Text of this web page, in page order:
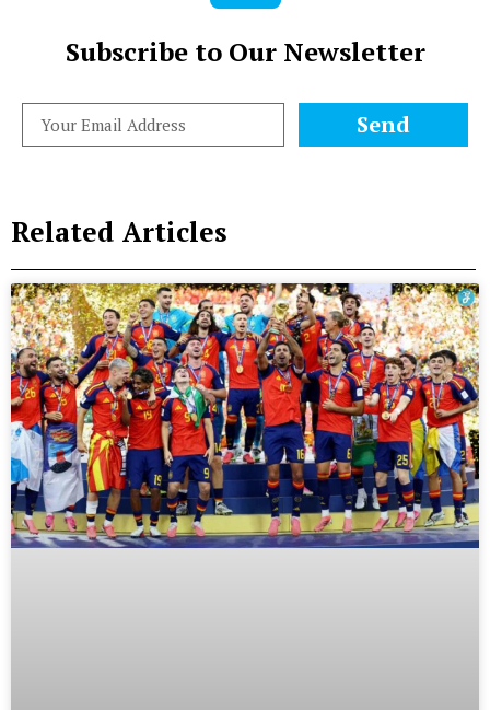
Subscribe to Our Newsletter
Send
Related Articles